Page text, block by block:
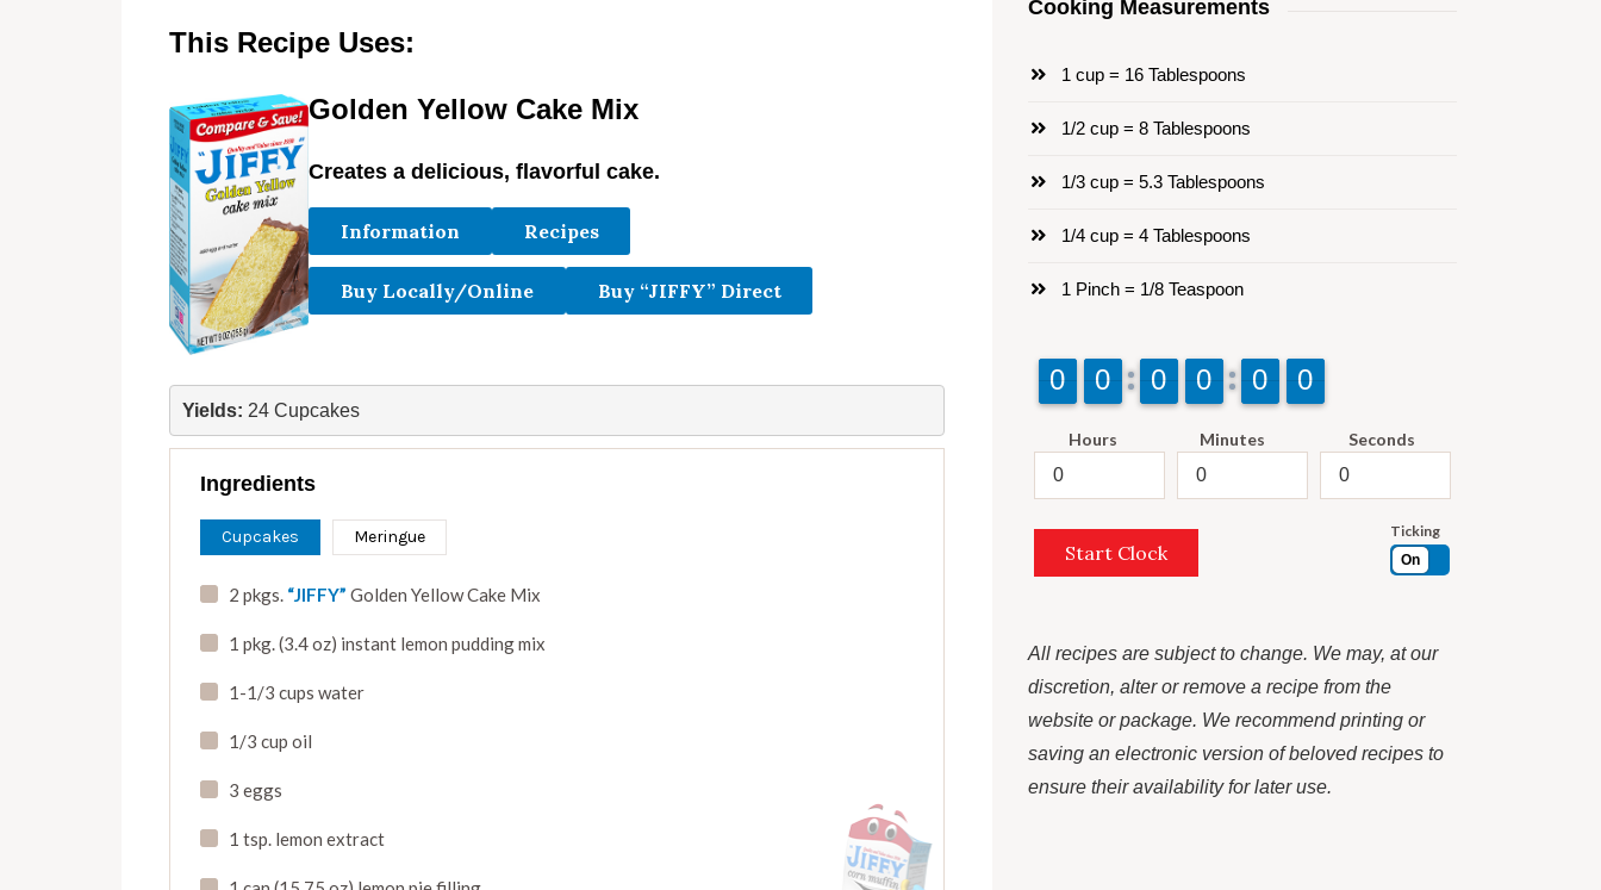
This Recipe Uses:
Golden Yellow Cake Mix
Creates a delicious, flavorful cake.
Information Recipes
Buy Locally/Online Buy “JIFFY” Direct
Yields: 24 Cupcakes
Ingredients
Cupcakes Meringue
2 pkgs. “JIFFY” Golden Yellow Cake Mix
1 pkg. (3.4 oz) instant lemon pudding mix
1-1/3 cups water
1/3 cup oil
3 eggs
1 tsp. lemon extract
Cooking Measurements
1 cup = 16 Tablespoons
1/2 cup = 8 Tablespoons
1/3 cup = 5.3 Tablespoons
1/4 cup = 4 Tablespoons
1 Pinch = 1/8 Teaspoon
9
9
0
0 9
9
0
0 9
9
0
0 9
9
0
0 9
9
0
0 9
9
0
0
Hours Minutes Seconds
Start Clock
Ticking
On
All recipes are subject to change. We may, at our
discretion, alter or remove a recipe from the
website or package. We recommend printing or
saving an electronic version of beloved recipes to
ensure their availability for later use.